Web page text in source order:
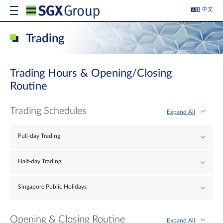
中文
Trading
Trading Hours & Opening/Closing
Routine
Trading Schedules Expand All
Full-day Trading
Half-day Trading
Singapore Public Holidays
Opening & Closing Routine Expand All